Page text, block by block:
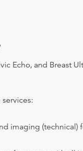
Echo, and Breast
imaging